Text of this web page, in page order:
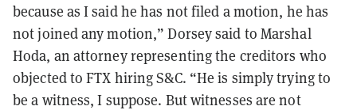
because as I said he has not filed a motion, he has
not joined any motion,” Dorsey said to Marshal
Hoda, an attorney representing the creditors who
objected to FTX hiring S&C. “He is simply trying to
be a witness, I suppose. But witnesses are not